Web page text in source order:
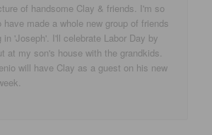
of handsome Clay & friends. I'm so
have made a whole new group of friends
in 'Joseph'. I'll celebrate Labor Day by
at my son's house with the grandkids.
will have Clay as a guest on his new